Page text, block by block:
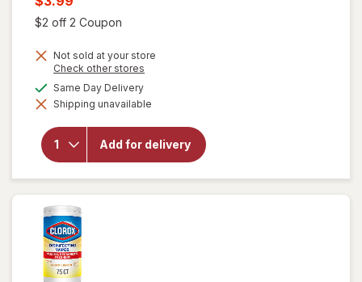
sale
is
$2 off 2 Coupon
Not sold at your store
Check other stores
dialog
Same Day Deliveryavailable
Shipping unavailable
Add for delivery
will open
Clorox
Disinfecting
Bleach
Original